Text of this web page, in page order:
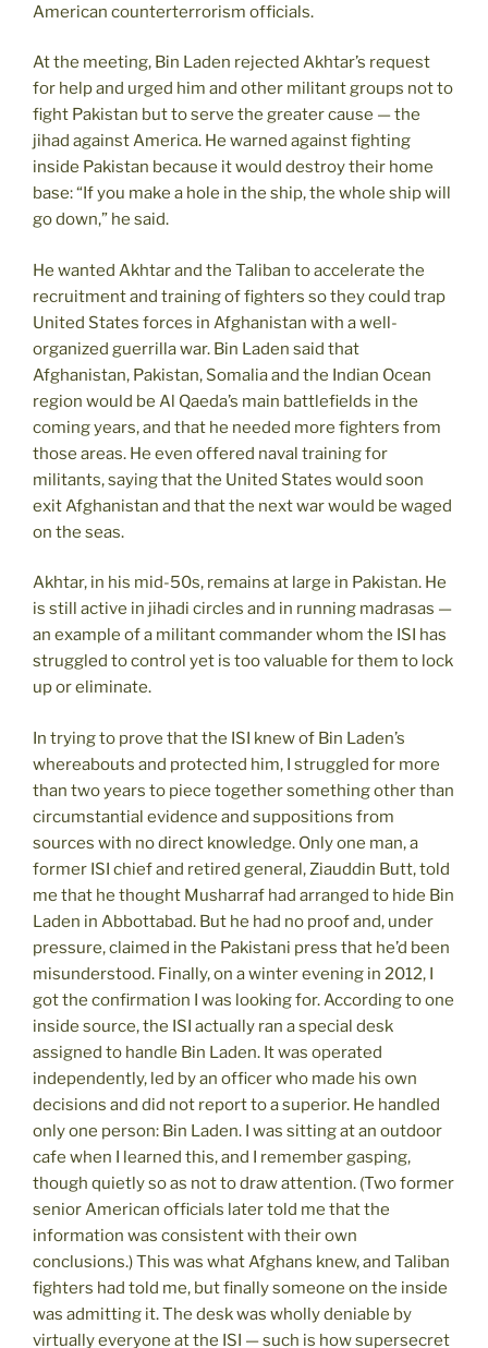
American counterterrorism officials.
At the meeting, Bin Laden rejected Akhtar’s request
for help and urged him and other militant groups not to
fight Pakistan but to serve the greater cause — the
jihad against America. He warned against fighting
inside Pakistan because it would destroy their home
base: “If you make a hole in the ship, the whole ship will
go down,” he said.
He wanted Akhtar and the Taliban to accelerate the
recruitment and training of fighters so they could trap
United States forces in Afghanistan with a well-
organized guerrilla war. Bin Laden said that
Afghanistan, Pakistan, Somalia and the Indian Ocean
region would be Al Qaeda’s main battlefields in the
coming years, and that he needed more fighters from
those areas. He even offered naval training for
militants, saying that the United States would soon
exit Afghanistan and that the next war would be waged
on the seas.
Akhtar, in his mid-50s, remains at large in Pakistan. He
is still active in jihadi circles and in running madrasas —
an example of a militant commander whom the ISI has
struggled to control yet is too valuable for them to lock
up or eliminate.
In trying to prove that the ISI knew of Bin Laden’s
whereabouts and protected him, I struggled for more
than two years to piece together something other than
circumstantial evidence and suppositions from
sources with no direct knowledge. Only one man, a
former ISI chief and retired general, Ziauddin Butt, told
me that he thought Musharraf had arranged to hide Bin
Laden in Abbottabad. But he had no proof and, under
pressure, claimed in the Pakistani press that he’d been
misunderstood. Finally, on a winter evening in 2012, I
got the confirmation I was looking for. According to one
inside source, the ISI actually ran a special desk
assigned to handle Bin Laden. It was operated
independently, led by an officer who made his own
decisions and did not report to a superior. He handled
only one person: Bin Laden. I was sitting at an outdoor
cafe when I learned this, and I remember gasping,
though quietly so as not to draw attention. (Two former
senior American officials later told me that the
information was consistent with their own
conclusions.) This was what Afghans knew, and Taliban
fighters had told me, but finally someone on the inside
was admitting it. The desk was wholly deniable by
virtually everyone at the ISI — such is how supersecret